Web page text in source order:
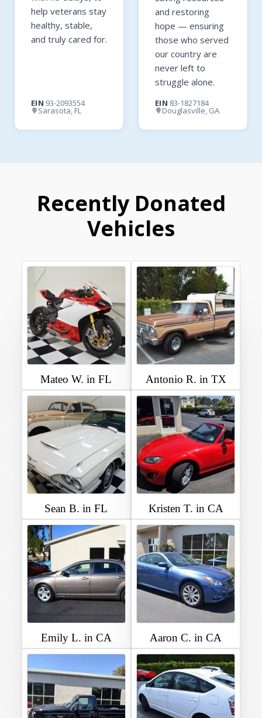
help veterans stay
healthy, stable,
and truly cared for.
EIN 93-2093554
Sarasota, FL
and restoring
hope — ensuring
those who served
our country are
never left to
struggle alone.
EIN 83-1827184
Douglasville, GA
Recently Donated
Vehicles
Mateo W. in FL Antonio R. in TX
Sean B. in FL Kristen T. in CA
Emily L. in CA Aaron C. in CA